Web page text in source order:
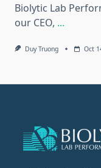
Biolytic Lab
our CEO, ...
Duy Truong Oct